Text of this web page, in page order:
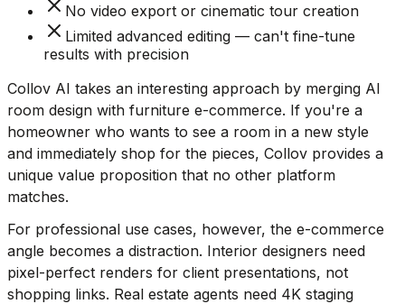
No video export or cinematic tour creation
Limited advanced editing — can't fine-tune
results with precision
Collov AI takes an interesting approach by merging AI
room design with furniture e-commerce. If you're a
homeowner who wants to see a room in a new style
and immediately shop for the pieces, Collov provides a
unique value proposition that no other platform
matches.
For professional use cases, however, the e-commerce
angle becomes a distraction. Interior designers need
pixel-perfect renders for client presentations, not
shopping links. Real estate agents need 4K staging